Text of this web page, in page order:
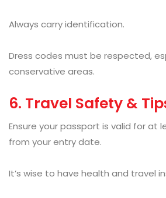
Always carry identification.
Dress codes must be respected,
conservative areas.
6. Travel Safety &
Ensure your passport is valid for at
from your entry date.
It’s wise to have health and travel